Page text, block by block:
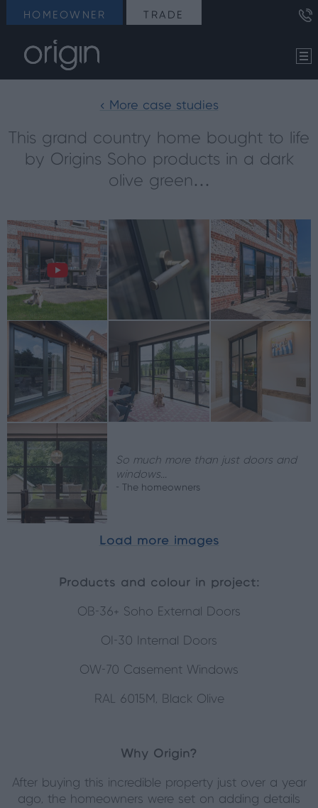
HOMEOWNER TRADE
< More case studies
This grand country home bought to life
by Origins Soho products in a dark
olive green…
So much more than just doors and
windows...
- The homeowners
Load more images
Products and colour in project:
OB-36+ Soho External Doors
OI-30 Internal Doors
OW-70 Casement Windows
RAL 6015M, Black Olive
Why Origin?
After buying this incredible property just over a year
ago, the homeowners were set on adding details